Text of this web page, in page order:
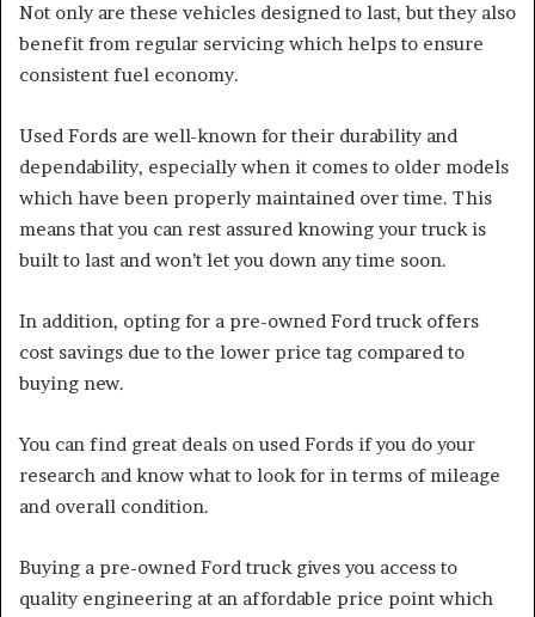
Not only are these vehicles designed to last, but they also
benefit from regular servicing which helps to ensure
consistent fuel economy.
Used Fords are well-known for their durability and
dependability, especially when it comes to older models
which have been properly maintained over time. This
means that you can rest assured knowing your truck is
built to last and won’t let you down any time soon.
In addition, opting for a pre-owned Ford truck offers
cost savings due to the lower price tag compared to
buying new.
You can find great deals on used Fords if you do your
research and know what to look for in terms of mileage
and overall condition.
Buying a pre-owned Ford truck gives you access to
quality engineering at an affordable price point which